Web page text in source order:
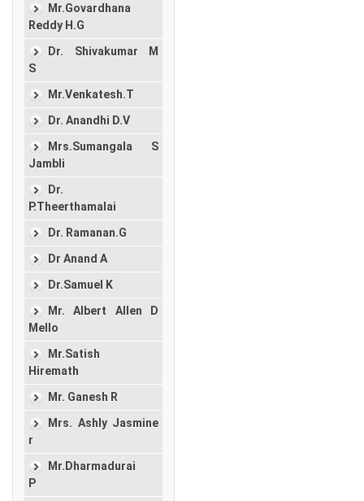
Mr.Govardhana
Reddy H.G
Dr. Shivakumar M
S
Mr.Venkatesh.T
Dr. Anandhi D.V
Mrs.Sumangala S
Jambli
Dr.
P.Theerthamalai
Dr. Ramanan.G
Dr Anand A
Dr.Samuel K
Mr. Albert Allen D
Mello
Mr.Satish
Hiremath
Mr. Ganesh R
Mrs. Ashly Jasmine
r
Mr.Dharmadurai
P